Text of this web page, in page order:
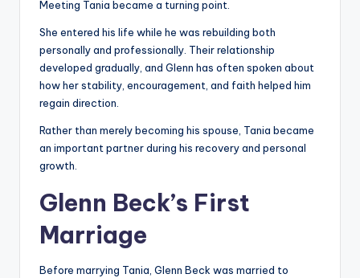
Meeting Tania became a turning point.
She entered his life while he was rebuilding both
personally and professionally. Their relationship
developed gradually, and Glenn has often spoken about
how her stability, encouragement, and faith helped him
regain direction.
Rather than merely becoming his spouse, Tania became
an important partner during his recovery and personal
growth.
Glenn Beck’s First
Marriage
Before marrying Tania, Glenn Beck was married to